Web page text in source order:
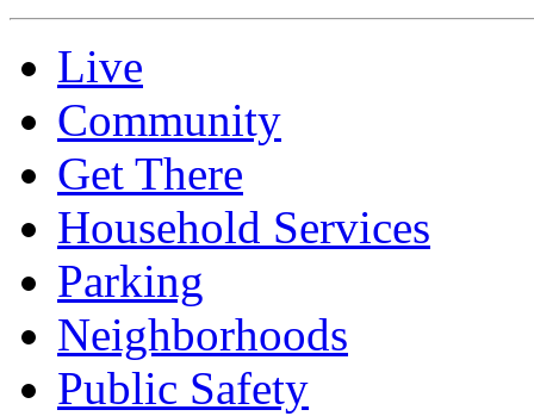
Live
Community
Get There
Household Services
Parking
Neighborhoods
Public Safety